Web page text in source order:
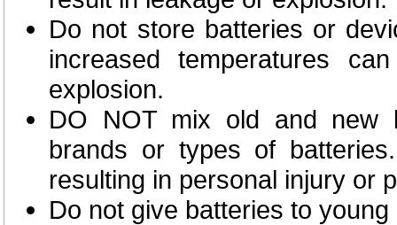
Do not store batteries or
increased temperatures
explosion.
DO NOT mix old and new
brands or types of
resulting in personal injury or
Do not give batteries to young